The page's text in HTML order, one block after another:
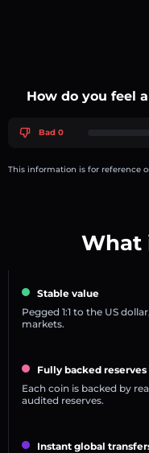
How do you feel
Bad 0
This information is for reference
What
Stable value
Pegged 1:1 to the US
markets.
Fully backed reserves
Each coin is backed by
audited reserves.
Instant global